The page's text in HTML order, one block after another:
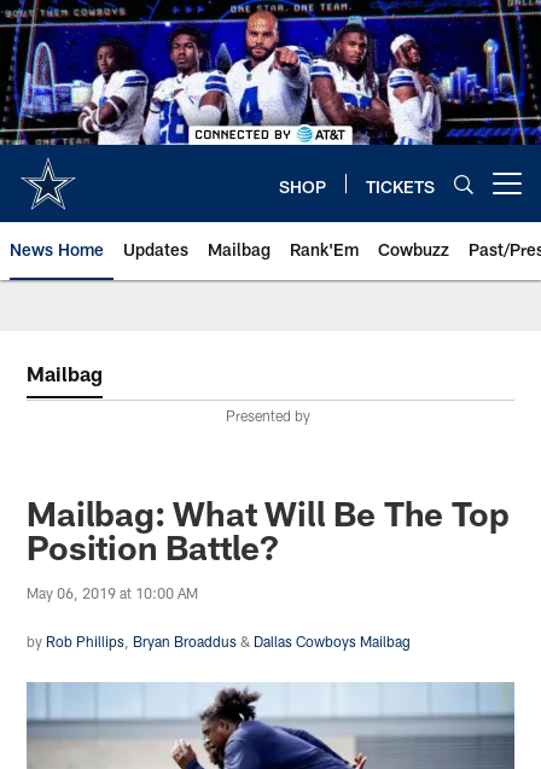
Skip
to
main
content
SHOP TICKETS
News Home Updates Mailbag Rank'Em Cowbuzz Past/
Mailbag
Presented by
Mailbag: What Will Be The Top
Position Battle?
May 06, 2019 at 10:00 AM
by Rob Phillips Bryan Broaddus & Dallas Cowboys Mailbag